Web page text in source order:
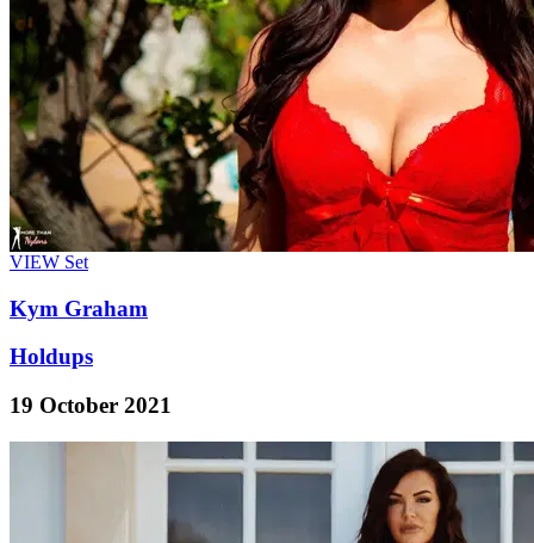
VIEW Set
Kym Graham
Holdups
19 October 2021